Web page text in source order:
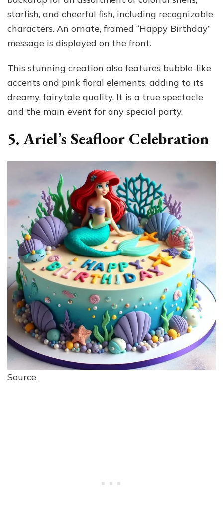
starfish, and cheerful fish, including recognizable
characters. An ornate, framed “Happy Birthday”
message is displayed on the front.
This stunning creation also features bubble-like
accents and pink floral elements, adding to its
dreamy, fairytale quality. It is a true spectacle
and the main event for any special party.
5. Ariel’s Seafloor Celebration
Source